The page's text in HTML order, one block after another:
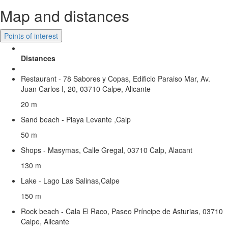
Map and distances
Points of interest
Distances
Restaurant - 78 Sabores y Copas, Edificio Paraiso Mar, Av.
Juan Carlos I, 20, 03710 Calpe, Alicante
20 m
Sand beach - Playa Levante ,Calp
50 m
Shops - Masymas, Calle Gregal, 03710 Calp, Alacant
130 m
Lake - Lago Las Salinas,Calpe
150 m
Rock beach - Cala El Raco, Paseo Príncipe de Asturias, 03710
Calpe, Alicante